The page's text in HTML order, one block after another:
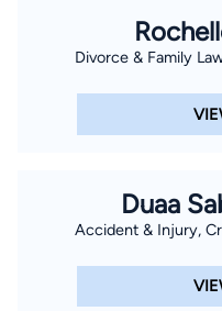
Divorce & Family
Duaa
Accident & Injury,